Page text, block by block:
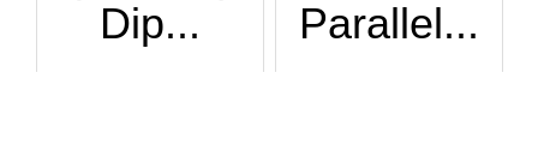
Dip...
Parallel...